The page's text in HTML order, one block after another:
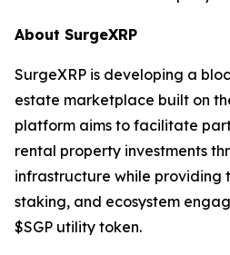
About SurgeXRP
SurgeXRP is developing a
estate marketplace built on
platform aims to facilitate
rental property investments
infrastructure while providing
staking, and ecosystem
$SGP utility token.